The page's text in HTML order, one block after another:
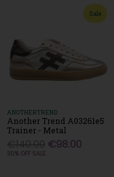
Sale
ANOTHERTREND
Another Trend A03261e5
Trainer - Metal
€98.00
30% OFF SALE